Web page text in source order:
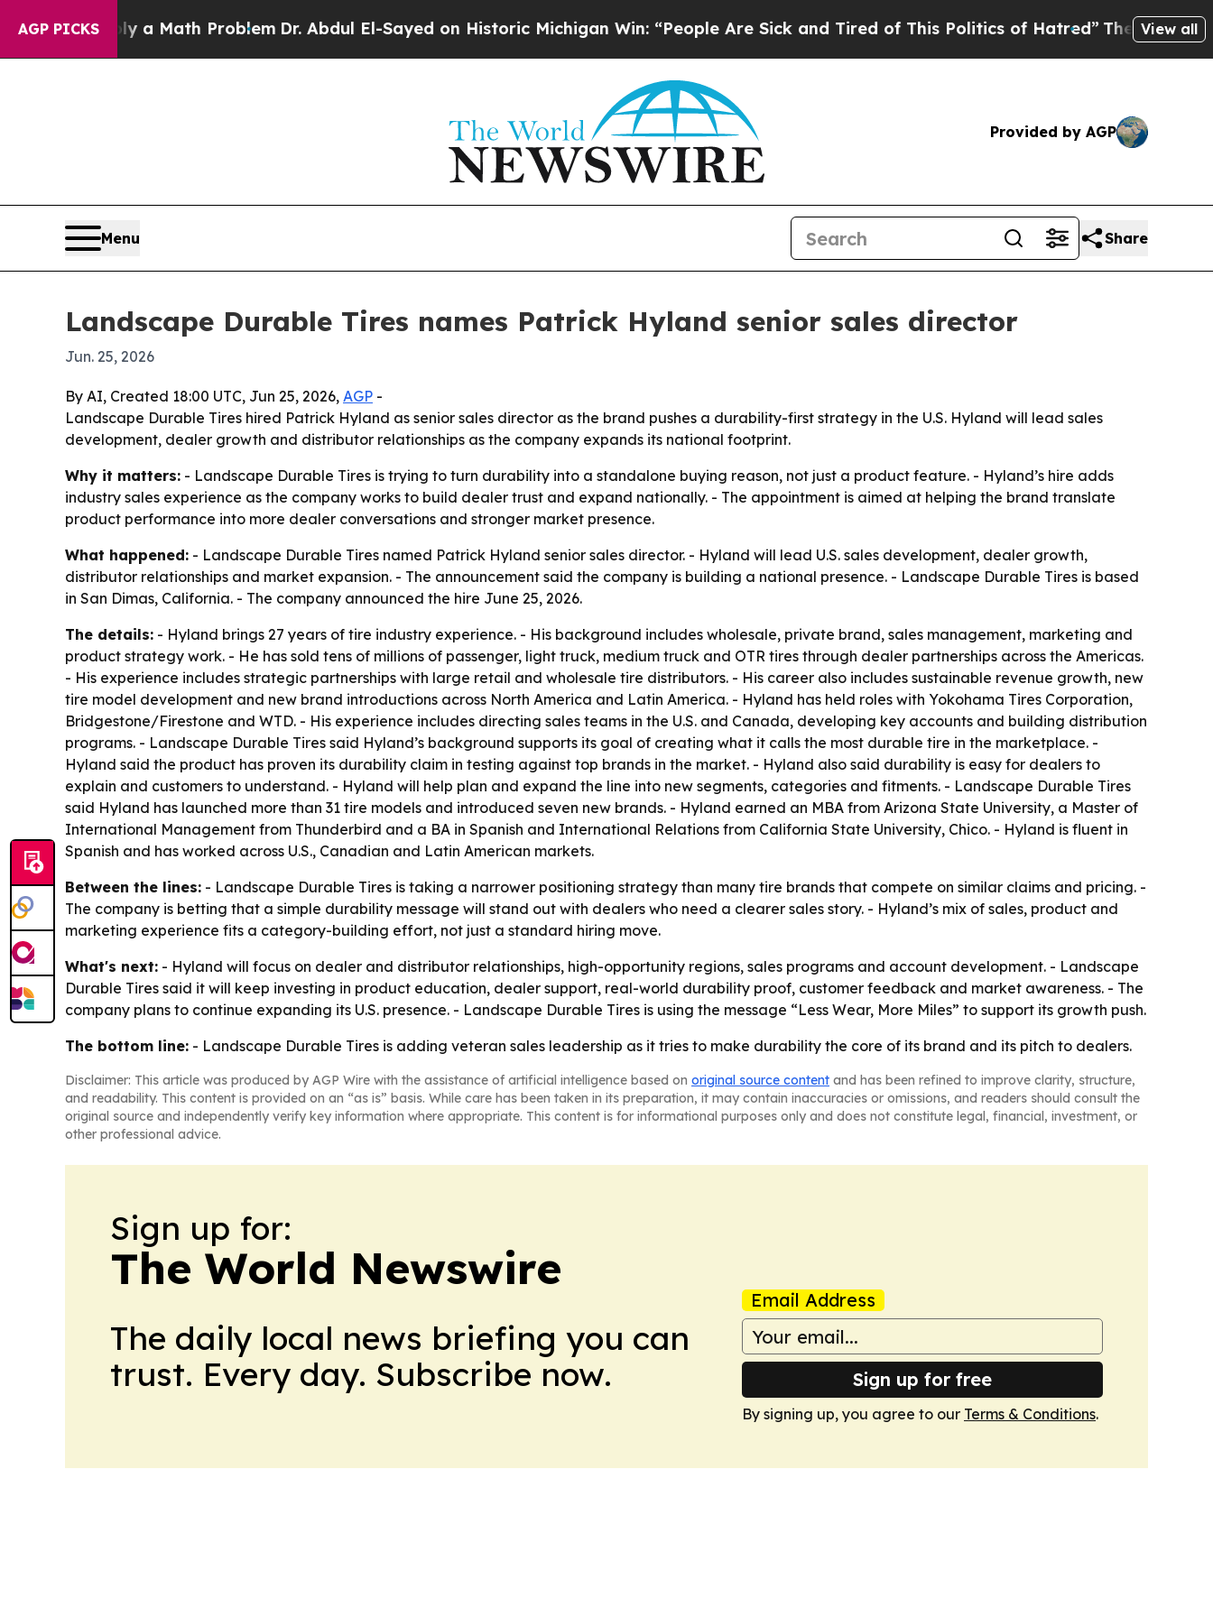
AGP PICKS
“Simply a Math ProblemDr. Abdul El-Sayed on Historic Michigan Win: “People Are Sick and Tired of This Politics of Hatred” The Story Behind
View all
Provided by AGP
Menu Share
Landscape Durable Tires names Patrick Hyland senior sales director
Jun. 25, 2026
By AI, Created 18:00 UTC, Jun 25, 2026, AGP -
Landscape Durable Tires hired Patrick Hyland as senior sales director as the brand pushes a durability-first strategy in the U.S. Hyland will lead sales
development, dealer growth and distributor relationships as the company expands its national footprint.
Why it matters: - Landscape Durable Tires is trying to turn durability into a standalone buying reason, not just a product feature. - Hyland’s hire adds
industry sales experience as the company works to build dealer trust and expand nationally. - The appointment is aimed at helping the brand translate
product performance into more dealer conversations and stronger market presence.
What happened: - Landscape Durable Tires named Patrick Hyland senior sales director. - Hyland will lead U.S. sales development, dealer growth,
distributor relationships and market expansion. - The announcement said the company is building a national presence. - Landscape Durable Tires is based
in San Dimas, California. - The company announced the hire June 25, 2026.
The details: - Hyland brings 27 years of tire industry experience. - His background includes wholesale, private brand, sales management, marketing and
product strategy work. - He has sold tens of millions of passenger, light truck, medium truck and OTR tires through dealer partnerships across the Americas.
- His experience includes strategic partnerships with large retail and wholesale tire distributors. - His career also includes sustainable revenue growth, new
tire model development and new brand introductions across North America and Latin America. - Hyland has held roles with Yokohama Tires Corporation,
Bridgestone/Firestone and WTD. - His experience includes directing sales teams in the U.S. and Canada, developing key accounts and building distribution
programs. - Landscape Durable Tires said Hyland’s background supports its goal of creating what it calls the most durable tire in the marketplace. -
Hyland said the product has proven its durability claim in testing against top brands in the market. - Hyland also said durability is easy for dealers to
explain and customers to understand. - Hyland will help plan and expand the line into new segments, categories and fitments. - Landscape Durable Tires
said Hyland has launched more than 31 tire models and introduced seven new brands. - Hyland earned an MBA from Arizona State University, a Master of
International Management from Thunderbird and a BA in Spanish and International Relations from California State University, Chico. - Hyland is fluent in
Spanish and has worked across U.S., Canadian and Latin American markets.
Between the lines: - Landscape Durable Tires is taking a narrower positioning strategy than many tire brands that compete on similar claims and pricing. -
The company is betting that a simple durability message will stand out with dealers who need a clearer sales story. - Hyland’s mix of sales, product and
marketing experience fits a category-building effort, not just a standard hiring move.
What's next: - Hyland will focus on dealer and distributor relationships, high-opportunity regions, sales programs and account development. - Landscape
Durable Tires said it will keep investing in product education, dealer support, real-world durability proof, customer feedback and market awareness. - The
company plans to continue expanding its U.S. presence. - Landscape Durable Tires is using the message “Less Wear, More Miles” to support its growth push.
The bottom line: - Landscape Durable Tires is adding veteran sales leadership as it tries to make durability the core of its brand and its pitch to dealers.
Disclaimer: This article was produced by AGP Wire with the assistance of artificial intelligence based on original source content and has been refined to improve clarity, structure,
and readability. This content is provided on an “as is” basis. While care has been taken in its preparation, it may contain inaccuracies or omissions, and readers should consult the
original source and independently verify key information where appropriate. This content is for informational purposes only and does not constitute legal, financial, investment, or
other professional advice.
Sign up for:
The World Newswire
The daily local news briefing you can
trust. Every day. Subscribe now.
Email Address
Sign up for free
By signing up, you agree to our Terms & Conditions.